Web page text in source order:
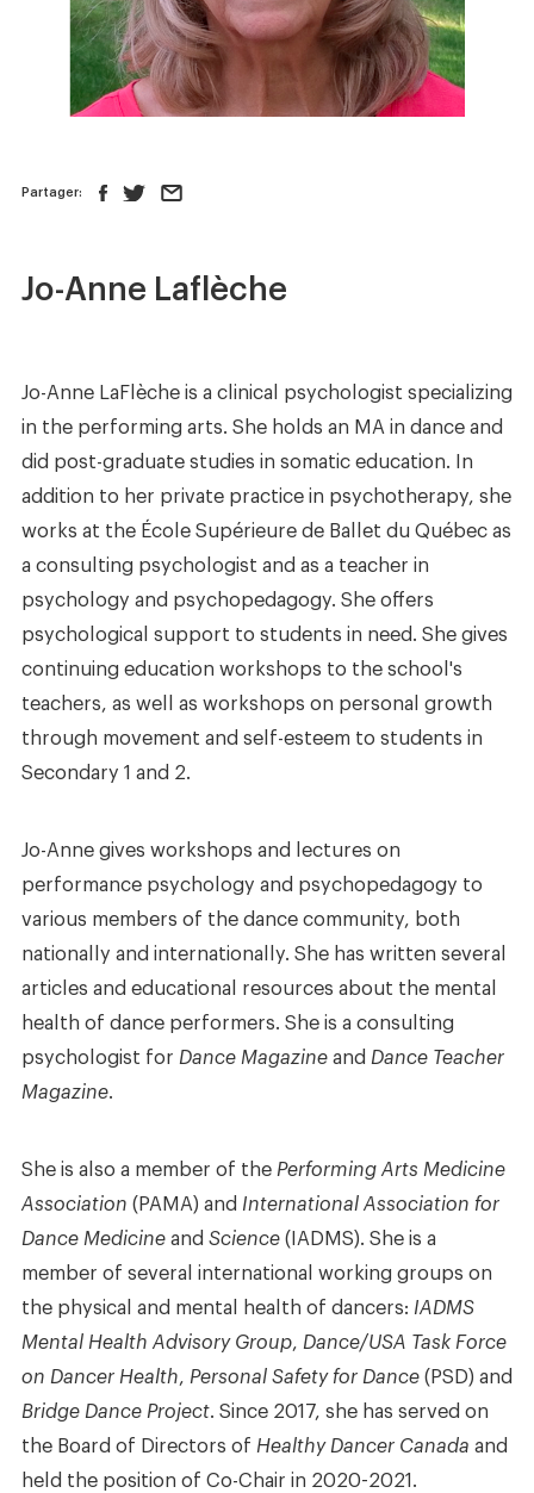
News
Store
Partager:
Jo-Anne Laflèche
Jo-Anne LaFlèche is a clinical psychologist specializing
in the performing arts. She holds an MA in dance and
did post-graduate studies in somatic education. In
addition to her private practice in psychotherapy, she
works at the École Supérieure de Ballet du Québec as
a consulting psychologist and as a teacher in
psychology and psychopedagogy. She offers
psychological support to students in need. She gives
continuing education workshops to the school's
teachers, as well as workshops on personal growth
through movement and self-esteem to students in
Secondary 1 and 2.
Jo-Anne gives workshops and lectures on
performance psychology and psychopedagogy to
various members of the dance community, both
nationally and internationally. She has written several
articles and educational resources about the mental
health of dance performers. She is a consulting
psychologist for Dance Magazine and Dance Teacher
Magazine.
She is also a member of the Performing Arts Medicine
Association (PAMA) and International Association for
Dance Medicine and Science (IADMS). She is a
member of several international working groups on
the physical and mental health of dancers: IADMS
Mental Health Advisory Group, Dance/USA Task Force
on Dancer Health, Personal Safety for Dance (PSD) and
Bridge Dance Project. Since 2017, she has served on
the Board of Directors of Healthy Dancer Canada and
held the position of Co-Chair in 2020-2021.